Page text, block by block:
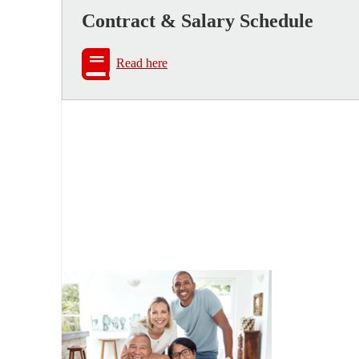
Contract & Salary Schedule
Read here